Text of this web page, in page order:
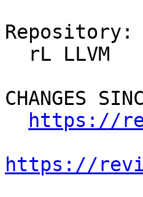
Repository:
CHANGES
https://
https://